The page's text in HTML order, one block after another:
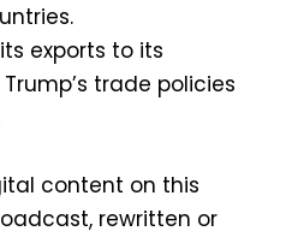
exports to its
trade policies
content on this
rewritten or